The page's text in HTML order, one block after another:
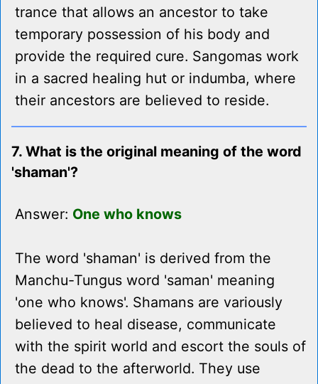
trance that allows an ancestor to take
temporary possession of his body and
provide the required cure. Sangomas work
in a sacred healing hut or indumba, where
their ancestors are believed to reside.
7. What is the original meaning of the word
'shaman'?
Answer: One who knows
The word 'shaman' is derived from the
Manchu-Tungus word 'saman' meaning
'one who knows'. Shamans are variously
believed to heal disease, communicate
with the spirit world and escort the souls of
the dead to the afterworld. They use